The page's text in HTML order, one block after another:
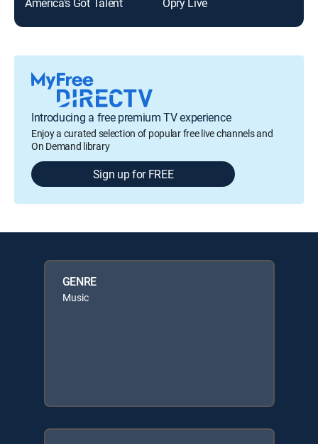
Introducing a free premium TV experience
Enjoy a curated selection of popular free live channels and
On Demand library
Sign up for FREE
GENRE
Music